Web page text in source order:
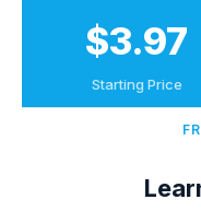
$3.97
Starting Price